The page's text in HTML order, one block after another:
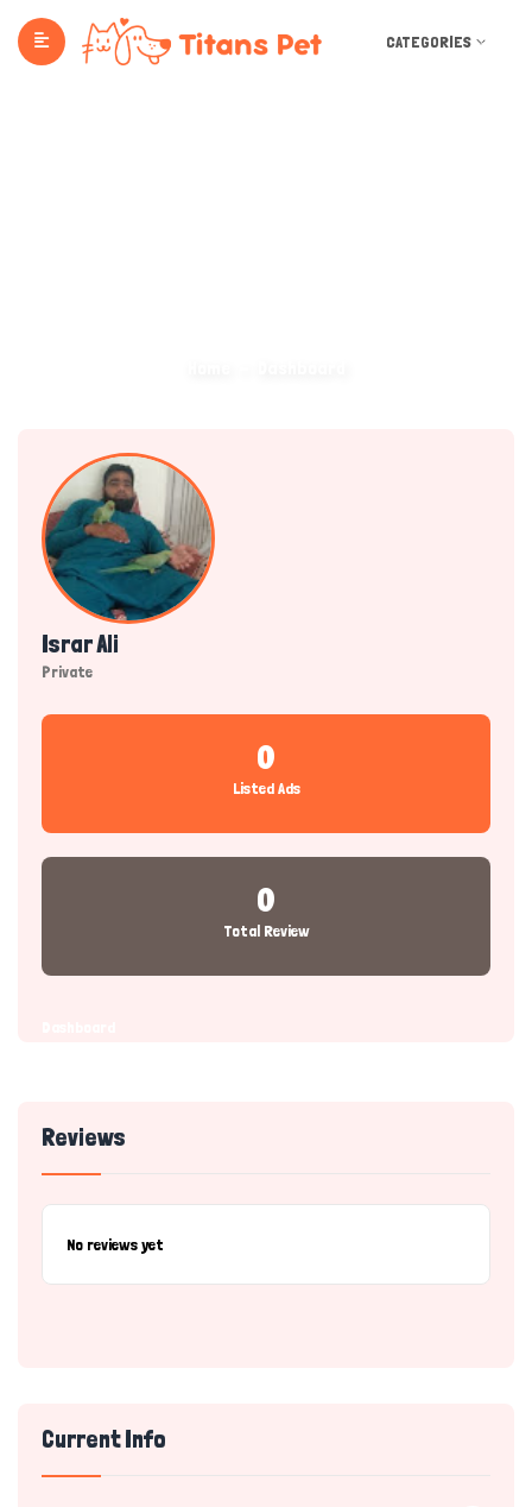
CATEGORIES
Israr Ali
Private
0
Listed Ads
0
Total Review
Reviews
No reviews yet
Current Info